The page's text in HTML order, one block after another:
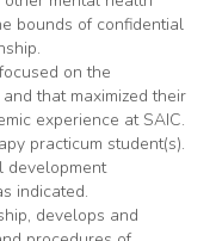
bounds of confidential
on the
that maximized their
experience at SAIC.
practicum student(s).
development
indicated.
develops and